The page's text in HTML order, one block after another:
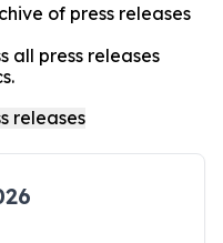
of press releases
all press releases